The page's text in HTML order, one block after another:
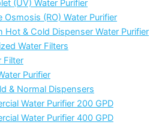
(UV) Water Purifier
Osmosis (RO) Water Purifier
Hot & Cold Dispenser Water Purifier
Water Filters
Filter
Purifier
& Normal Dispensers
Water Purifier 200 GPD
Water Purifier 400 GPD